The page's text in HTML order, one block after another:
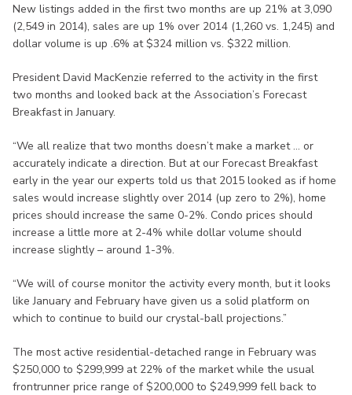
New listings added in the first two months are up 21% at 3,090
(2,549 in 2014), sales are up 1% over 2014 (1,260 vs. 1,245) and
dollar volume is up .6% at $324 million vs. $322 million.
President David MacKenzie referred to the activity in the first
two months and looked back at the Association’s Forecast
Breakfast in January.
“We all realize that two months doesn’t make a market … or
accurately indicate a direction. But at our Forecast Breakfast
early in the year our experts told us that 2015 looked as if home
sales would increase slightly over 2014 (up zero to 2%), home
prices should increase the same 0-2%. Condo prices should
increase a little more at 2-4% while dollar volume should
increase slightly – around 1-3%.
“We will of course monitor the activity every month, but it looks
like January and February have given us a solid platform on
which to continue to build our crystal-ball projections.”
The most active residential-detached range in February was
$250,000 to $299,999 at 22% of the market while the usual
frontrunner price range of $200,000 to $249,999 fell back to